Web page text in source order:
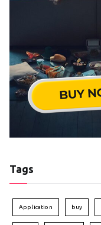
Tags
Application buy